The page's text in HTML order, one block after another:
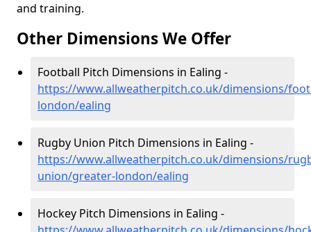
and training.
Other Dimensions We Offer
Football Pitch Dimensions in Ealing -
https://www.allweatherpitch.co.uk/dimensions/
london/ealing
Rugby Union Pitch Dimensions in Ealing -
https://www.allweatherpitch.co.uk/dimensions/
union/greater-london/ealing
Hockey Pitch Dimensions in Ealing -